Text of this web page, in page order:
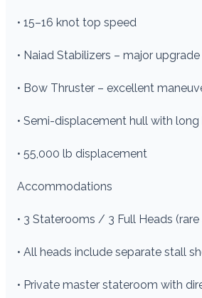
• 15–16 knot top speed
• Naiad Stabilizers – major
• Bow Thruster – excellent
• Semi-displacement hull with
• 55,000 lb displacement
Accommodations
• 3 Staterooms / 3 Full Heads
• All heads include separate stall
• Private master stateroom with